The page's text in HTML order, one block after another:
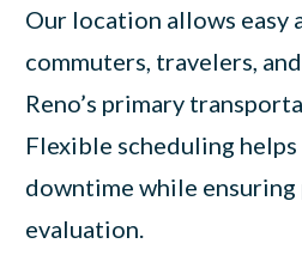
Our location allows easy
commuters, travelers,
Reno’s primary
Flexible scheduling
downtime while
evaluation.